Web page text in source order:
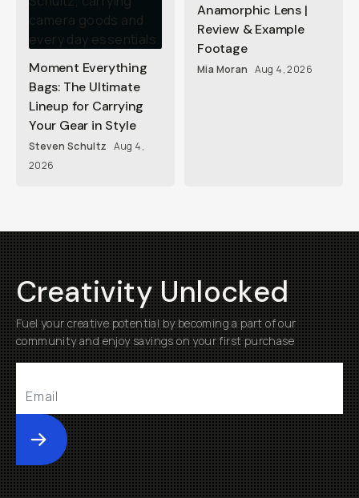
Moment Everything
Bags: The Ultimate
Lineup for Carrying
Your Gear in Style
Steven Schultz Aug 4,
2026
Anamorphic Lens |
Review & Example
Footage
Mia Moran Aug 4, 2026
Creativity Unlocked
Fuel your creative potential by becoming a part of our
community and enjoy savings on your first purchase
Submit